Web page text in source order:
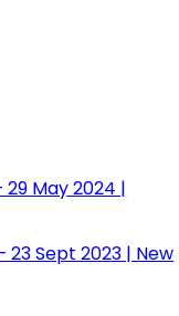
May 2024 |
23 Sept 2023 | New